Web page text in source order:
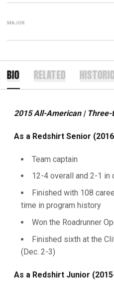
MAJOR
BIO RELATED
2015 All-American |
As a Redshirt Senior
Team captain
12-4 overall and 2-1 in
Finished with 108
time in program history
Won the Roadrunner
Finished sixth at the
(Dec. 2-3)
As a Redshirt Junior